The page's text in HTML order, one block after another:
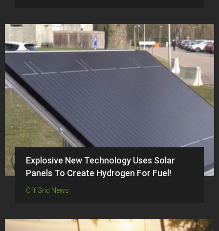
Explosive New Technology Uses Solar
Panels To Create Hydrogen For Fuel!
Off Grid News